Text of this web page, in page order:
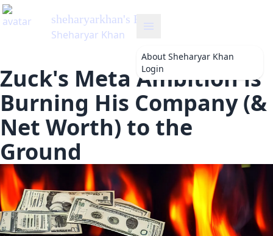
sheharyarkhan's Blog
Sheharyar Khan
About Sheharyar Khan
Login
Zuck's Meta Ambition is
Burning His Company (&
Net Worth) to the
Ground